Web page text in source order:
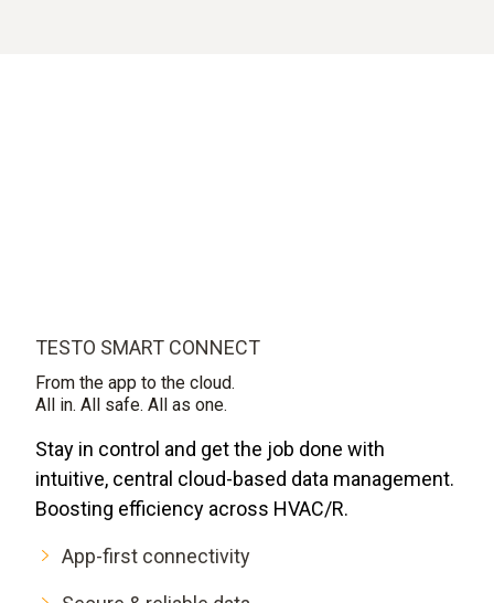
TESTO SMART CONNECT
From the app to the cloud.
All in. All safe. All as one.
Stay in control and get the job done with
intuitive, central cloud-based data management.
Boosting efficiency across HVAC/R.
App-first connectivity